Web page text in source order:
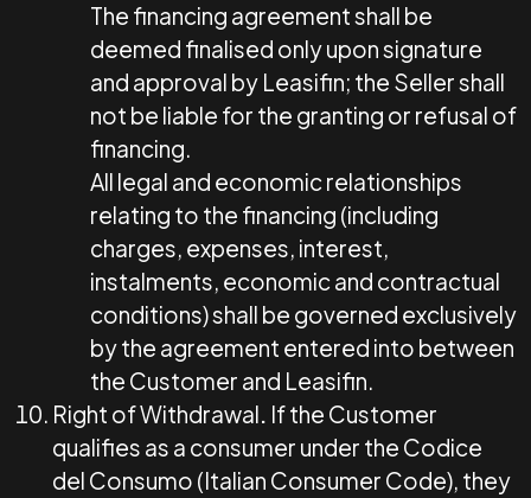
The financing agreement shall be
deemed finalised only upon signature
and approval by Leasifin; the Seller shall
not be liable for the granting or refusal of
financing.
All legal and economic relationships
relating to the financing (including
charges, expenses, interest,
instalments, economic and contractual
conditions) shall be governed exclusively
by the agreement entered into between
the Customer and Leasifin.
Right of Withdrawal. If the Customer
qualifies as a consumer under the Codice
del Consumo (Italian Consumer Code), they